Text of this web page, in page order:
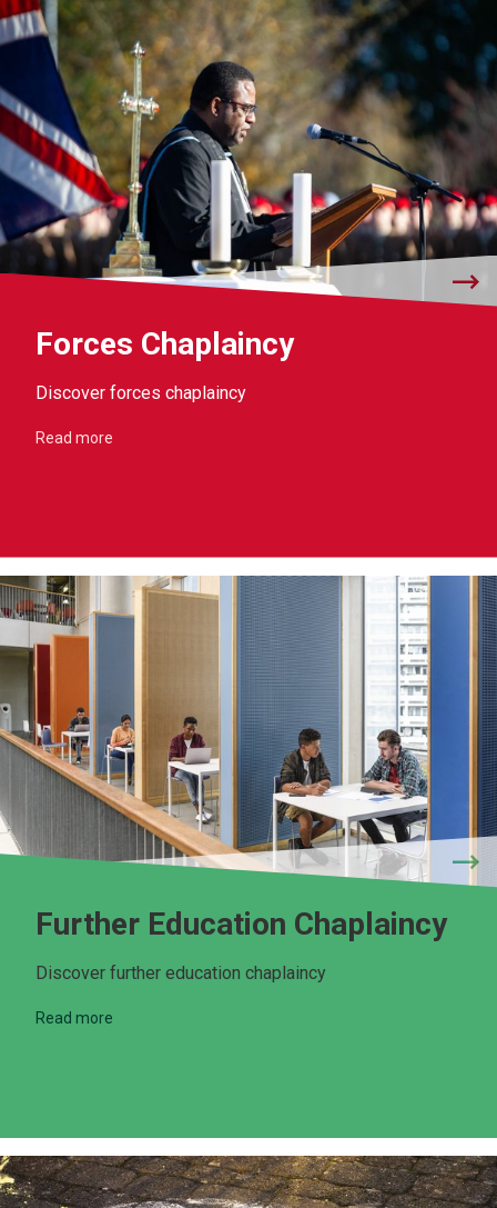
Forces Chaplaincy
Discover forces chaplaincy
Read more
Further Education Chaplaincy
Discover further education chaplaincy
Read more